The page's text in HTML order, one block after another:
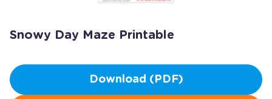
Snowy Day Maze Printable
Download (PDF)